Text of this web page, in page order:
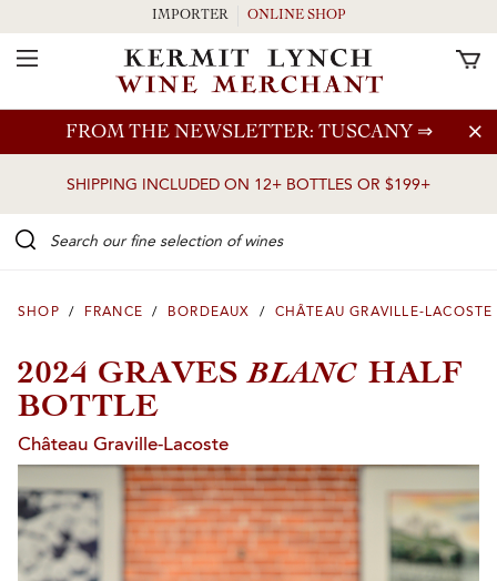
Skip to main content
FROM THE NEWSLETTER: TUSCANY ⇒
SHIPPING INCLUDED ON 12+ BOTTLES OR $199+
IMPORTER ONLINE SHOP
Toggle Navigation
SHOP / FRANCE / BORDEAUX / CHÂTEAU GRAVILLE-LACOSTE
2024 GRAVESBLANC HALF
BOTTLE
Château Graville-Lacoste